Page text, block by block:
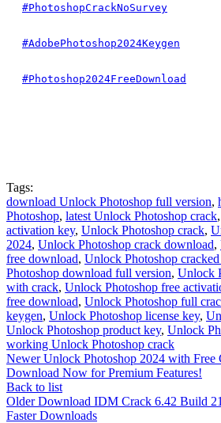
#PhotoshopCrackNoSurvey
#AdobePhotoshop2024Keygen
#Photoshop2024FreeDownload
Tags:
download Unlock Photoshop full version,
Photoshop, latest Unlock Photoshop crack,
activation key, Unlock Photoshop crack,
2024, Unlock Photoshop crack download,
free download, Unlock Photoshop
Photoshop download full version, Unlock
with crack, Unlock Photoshop free
free download, Unlock Photoshop full
keygen, Unlock Photoshop license key,
Unlock Photoshop product key, Unlock
working Unlock Photoshop crack
Newer Unlock Photoshop 2024 with
Download Now for Premium Features!
Back to list
Older Download IDM Crack 6.42 Build
Faster Downloads